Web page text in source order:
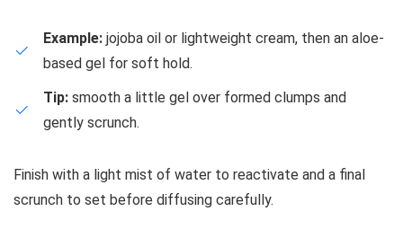
Example: jojoba oil or lightweight cream, then an aloe-
based gel for soft hold.
Tip: smooth a little gel over formed clumps and
gently scrunch.
Finish with a light mist of water to reactivate and a final
scrunch to set before diffusing carefully.